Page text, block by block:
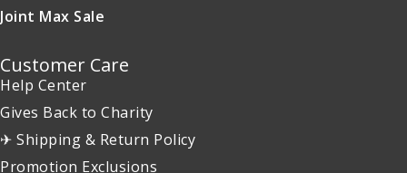
Joint Max Sale
Customer Care
Help Center
Gives Back to Charity
✈ Shipping & Return Policy
Promotion Exclusions